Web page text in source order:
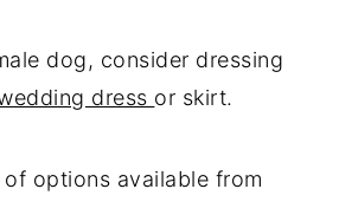
dog, consider dressing
dress or skirt.
options available from